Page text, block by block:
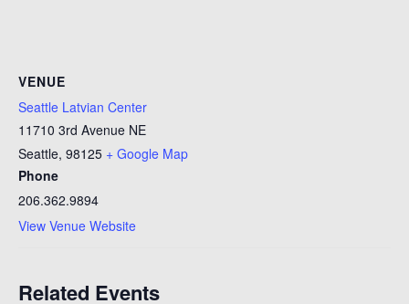
VENUE
Seattle Latvian Center
11710 3rd Avenue NE
Seattle, 98125 + Google Map
Phone
206.362.9894
View Venue Website
Related Events